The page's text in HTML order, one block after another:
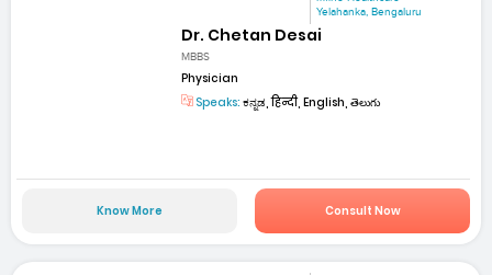
Yelahanka, Bengaluru
Dr. Chetan Desai
MBBS
Physician
Speaks: ಕನ್ನಡ, हिन्दी, English, తెలుగు
Know More Consult Now